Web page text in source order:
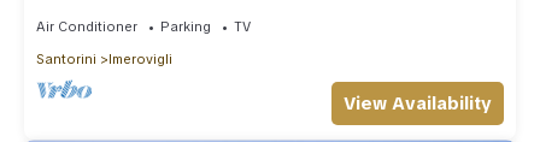
Air Conditioner Parking
TV
Santorini
Imerovigli
View Availability